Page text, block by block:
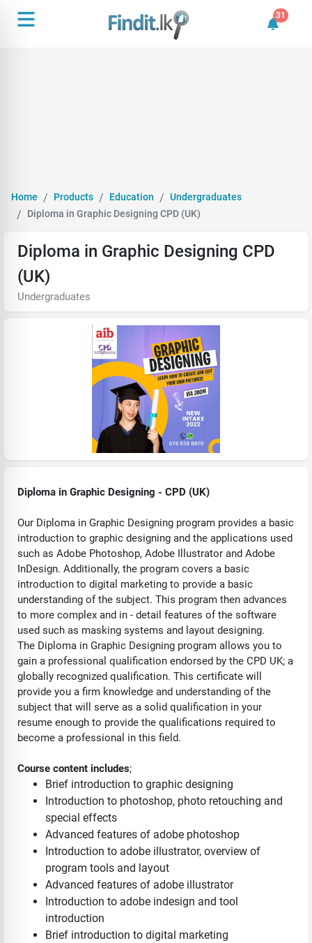
31
31
Home Products Education
Undergraduates
Diploma in Graphic Designing CPD (UK)
Diploma in Graphic Designing CPD
(UK)
Undergraduates
Diploma in Graphic Designing - CPD (UK)
Our Diploma in Graphic Designing program provides a basic
introduction to graphic designing and the applications used
such as Adobe Photoshop, Adobe Illustrator and Adobe
InDesign. Additionally, the program covers a basic
introduction to digital marketing to provide a basic
understanding of the subject. This program then advances
to more complex and in - detail features of the software
used such as masking systems and layout designing.
The Diploma in Graphic Designing program allows you to
gain a professional qualification endorsed by the CPD UK; a
globally recognized qualification. This certificate will
provide you a firm knowledge and understanding of the
subject that will serve as a solid qualification in your
resume enough to provide the qualifications required to
become a professional in this field.
Course content includes;
Brief introduction to graphic designing
Introduction to photoshop, photo retouching and
special effects
Advanced features of adobe photoshop
Introduction to adobe illustrator, overview of
program tools and layout
Advanced features of adobe illustrator
Introduction to adobe indesign and tool
introduction
Brief introduction to digital marketing